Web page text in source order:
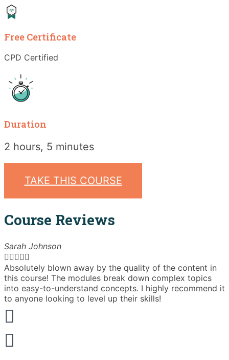
Free Certificate
CPD Certified
Duration
2 hours, 5 minutes
TAKE THIS COURSE
Course Reviews
Sarah Johnson

Absolutely blown away by the quality of the content in
this course! The modules break down complex topics
into easy-to-understand concepts. I highly recommend it
to anyone looking to level up their skills!